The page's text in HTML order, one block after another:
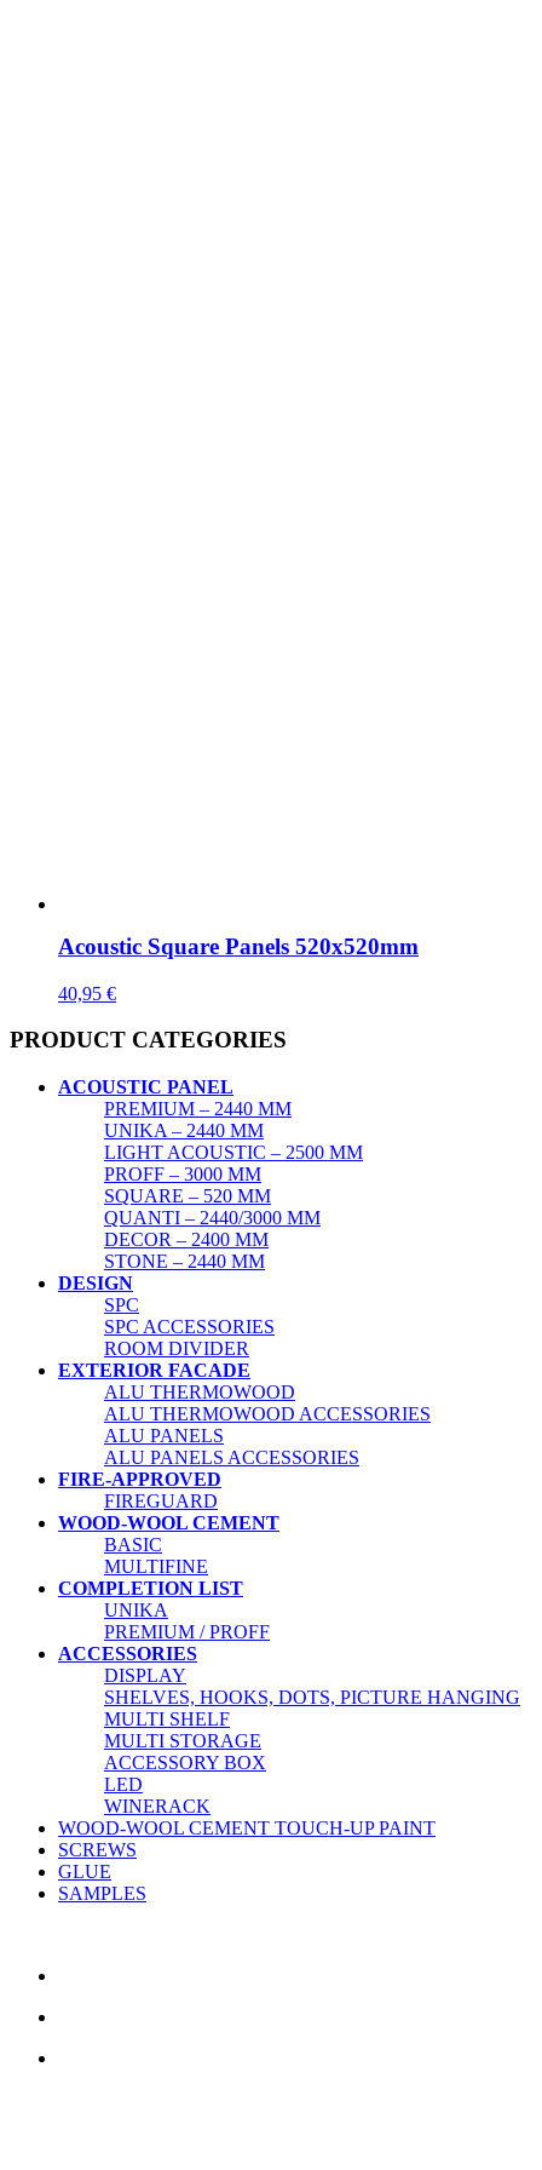
Acoustic Square Panels 520x520mm
40,95 €
PRODUCT CATEGORIES
ACOUSTIC PANEL
PREMIUM – 2440 MM
UNIKA – 2440 MM
LIGHT ACOUSTIC – 2500 MM
PROFF – 3000 MM
SQUARE – 520 MM
QUANTI – 2440/3000 MM
DECOR – 2400 MM
STONE – 2440 MM
DESIGN
SPC
SPC ACCESSORIES
ROOM DIVIDER
EXTERIOR FACADE
ALU THERMOWOOD
ALU THERMOWOOD ACCESSORIES
ALU PANELS
ALU PANELS ACCESSORIES
FIRE-APPROVED
FIREGUARD
WOOD-WOOL CEMENT
BASIC
MULTIFINE
COMPLETION LIST
UNIKA
PREMIUM / PROFF
ACCESSORIES
DISPLAY
SHELVES, HOOKS, DOTS, PICTURE HANGING
MULTI SHELF
MULTI STORAGE
ACCESSORY BOX
LED
WINERACK
WOOD-WOOL CEMENT TOUCH-UP PAINT
SCREWS
GLUE
SAMPLES